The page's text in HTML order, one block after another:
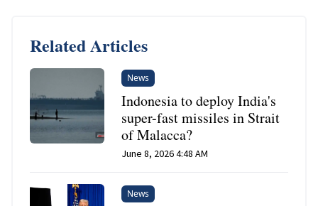
Related Articles
News
Indonesia to deploy India's
super-fast missiles in Strait
of Malacca?
June 8, 2026 4:48 AM
News